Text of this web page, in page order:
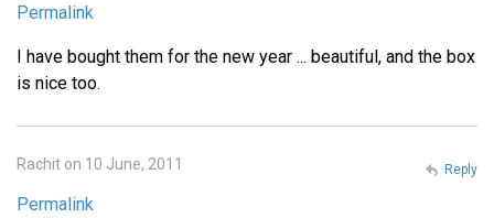
Permalink
I have bought them for the new year ... beautiful, and the box
is nice too.
Rachit on 10 June, 2011
Permalink
Reply